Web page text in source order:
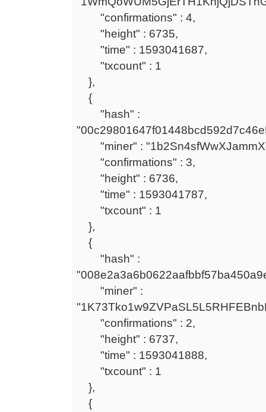
"confirmations" : 4,
"height" : 6735,
"time" : 1593041687,
"txcount" : 1
},
{
"hash" :
"miner" :
"confirmations" : 3,
"height" : 6736,
"time" : 1593041787,
"txcount" : 1
},
{
"hash" :
"miner" :
"confirmations" : 2,
"height" : 6737,
"time" : 1593041888,
"txcount" : 1
},
{